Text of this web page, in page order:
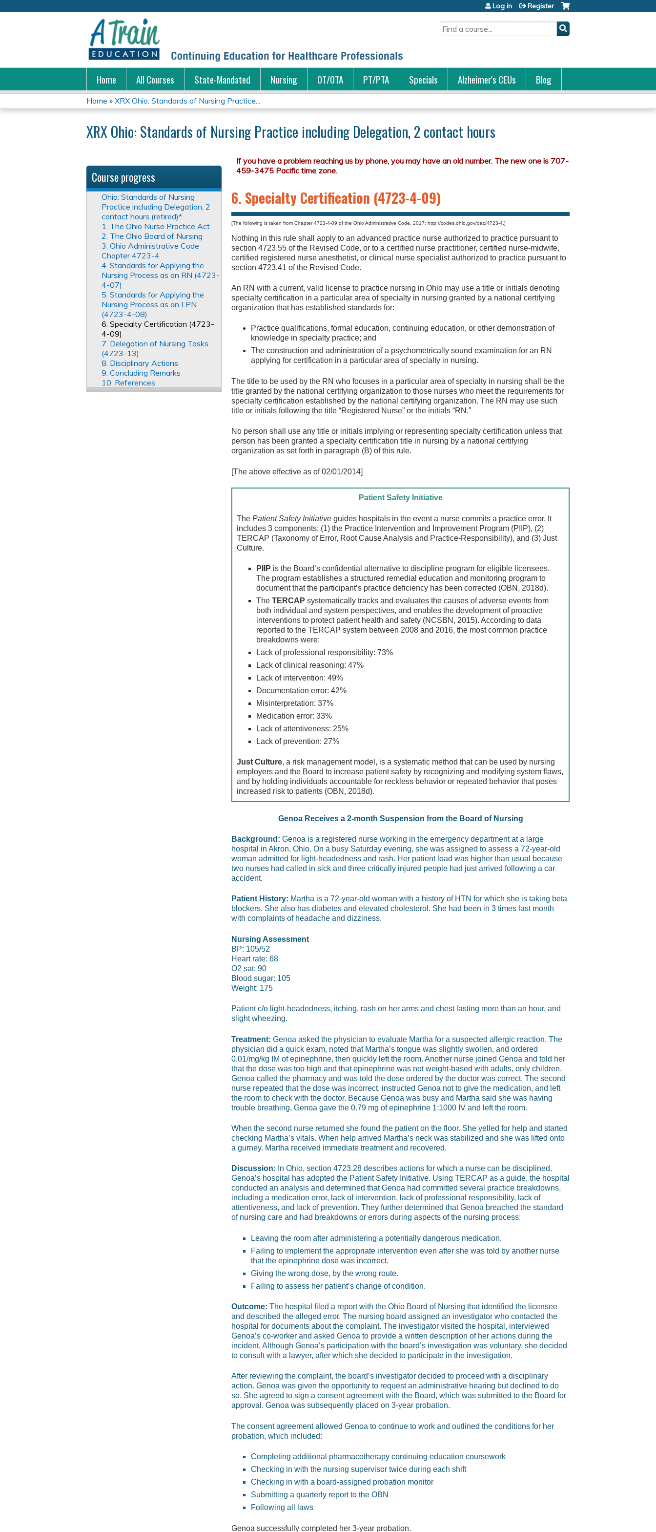
Search
Log in Register
Home All Courses State-Mandated Nursing OT/OTA PT/PTA Specials Alzheimer's CEUs Blog
You
are
Home » XRX Ohio: Standards of Nursing Practice...
XRX Ohio: Standards of Nursing Practice including Delegation, 2 contact hours
6. Specialty Certification (4723-4-09)
[The following is taken from Chapter 4723-4-09 of the Ohio Administrative Code, 2017; http://codes.ohio.gov/oac/4723-4.]
Nothing in this rule shall apply to an advanced practice nurse authorized to practice pursuant to
section 4723.55 of the Revised Code, or to a certified nurse practitioner, certified nurse-midwife,
certified registered nurse anesthetist, or clinical nurse specialist authorized to practice pursuant to
section 4723.41 of the Revised Code.
An RN with a current, valid license to practice nursing in Ohio may use a title or initials denoting
specialty certification in a particular area of specialty in nursing granted by a national certifying
organization that has established standards for:
Practice qualifications, formal education, continuing education, or other demonstration of
knowledge in specialty practice; and
The construction and administration of a psychometrically sound examination for an RN
applying for certification in a particular area of specialty in nursing.
The title to be used by the RN who focuses in a particular area of specialty in nursing shall be the
title granted by the national certifying organization to those nurses who meet the requirements for
specialty certification established by the national certifying organization. The RN may use such
title or initials following the title “Registered Nurse” or the initials “RN.”
No person shall use any title or initials implying or representing specialty certification unless that
person has been granted a specialty certification title in nursing by a national certifying
organization as set forth in paragraph (B) of this rule.
[The above effective as of 02/01/2014]
Patient Safety Initiative
ThePatient Safety Initiative guides hospitals in the event a nurse commits a practice error. It
includes 3 components: (1) the Practice Intervention and Improvement Program (PIIP), (2)
TERCAP (Taxonomy of Error, Root Cause Analysis and Practice-Responsibility), and (3) Just
Culture.
PIIP is the Board’s confidential alternative to discipline program for eligible licensees.
The program establishes a structured remedial education and monitoring program to
document that the participant’s practice deficiency has been corrected (OBN, 2018d).
TheTERCAP systematically tracks and evaluates the causes of adverse events from
both individual and system perspectives, and enables the development of proactive
interventions to protect patient health and safety (NCSBN, 2015). According to data
reported to the TERCAP system between 2008 and 2016, the most common practice
breakdowns were:
Lack of professional responsibility: 73%
Lack of clinical reasoning: 47%
Lack of intervention: 49%
Documentation error: 42%
Misinterpretation: 37%
Medication error: 33%
Lack of attentiveness: 25%
Lack of prevention: 27%
Just Culture, a risk management model, is a systematic method that can be used by nursing
employers and the Board to increase patient safety by recognizing and modifying system flaws,
and by holding individuals accountable for reckless behavior or repeated behavior that poses
increased risk to patients (OBN, 2018d).
Genoa Receives a 2-month Suspension from the Board of Nursing
Background: Genoa is a registered nurse working in the emergency department at a large
hospital in Akron, Ohio. On a busy Saturday evening, she was assigned to assess a 72-year-old
woman admitted for light-headedness and rash. Her patient load was higher than usual because
two nurses had called in sick and three critically injured people had just arrived following a car
accident.
Patient History: Martha is a 72-year-old woman with a history of HTN for which she is taking beta
blockers. She also has diabetes and elevated cholesterol. She had been in 3 times last month
with complaints of headache and dizziness.
Nursing Assessment
BP: 105/52
Heart rate: 68
O2 sat: 90
Blood sugar: 105
Weight: 175
Patient c/o light-headedness, itching, rash on her arms and chest lasting more than an hour, and
slight wheezing.
Treatment: Genoa asked the physician to evaluate Martha for a suspected allergic reaction. The
physician did a quick exam, noted that Martha’s tongue was slightly swollen, and ordered
0.01/mg/kg IM of epinephrine, then quickly left the room. Another nurse joined Genoa and told her
that the dose was too high and that epinephrine was not weight-based with adults, only children.
Genoa called the pharmacy and was told the dose ordered by the doctor was correct. The second
nurse repeated that the dose was incorrect, instructed Genoa not to give the medication, and left
the room to check with the doctor. Because Genoa was busy and Martha said she was having
trouble breathing, Genoa gave the 0.79 mg of epinephrine 1:1000 IV and left the room.
When the second nurse returned she found the patient on the floor. She yelled for help and started
checking Martha’s vitals. When help arrived Martha’s neck was stabilized and she was lifted onto
a gurney. Martha received immediate treatment and recovered.
Discussion: In Ohio, section 4723.28 describes actions for which a nurse can be disciplined.
Genoa’s hospital has adopted the Patient Safety Initiative. Using TERCAP as a guide, the hospital
conducted an analysis and determined that Genoa had committed several practice breakdowns,
including a medication error, lack of intervention, lack of professional responsibility, lack of
attentiveness, and lack of prevention. They further determined that Genoa breached the standard
of nursing care and had breakdowns or errors during aspects of the nursing process:
Leaving the room after administering a potentially dangerous medication.
Failing to implement the appropriate intervention even after she was told by another nurse
that the epinephrine dose was incorrect.
Giving the wrong dose, by the wrong route.
Failing to assess her patient’s change of condition.
Outcome: The hospital filed a report with the Ohio Board of Nursing that identified the licensee
and described the alleged error. The nursing board assigned an investigator who contacted the
hospital for documents about the complaint. The investigator visited the hospital, interviewed
Genoa’s co-worker and asked Genoa to provide a written description of her actions during the
incident. Although Genoa’s participation with the board’s investigation was voluntary, she decided
to consult with a lawyer, after which she decided to participate in the investigation.
After reviewing the complaint, the board’s investigator decided to proceed with a disciplinary
action. Genoa was given the opportunity to request an administrative hearing but declined to do
so. She agreed to sign a consent agreement with the Board, which was submitted to the Board for
approval. Genoa was subsequently placed on 3-year probation.
The consent agreement allowed Genoa to continue to work and outlined the conditions for her
probation, which included:
Completing additional pharmacotherapy continuing education coursework
Checking in with the nursing supervisor twice during each shift
Checking in with a board-assigned probation monitor
Submitting a quarterly report to the OBN
Following all laws
Genoa successfully completed her 3-year probation.
Course progress
Ohio: Standards of Nursing
Practice including Delegation, 2
contact hours (retired)*
1. The Ohio Nurse Practice Act
2. The Ohio Board of Nursing
3. Ohio Administrative Code
Chapter 4723-4
4. Standards for Applying the
Nursing Process as an RN (4723-
4-07)
5. Standards for Applying the
Nursing Process as an LPN
(4723-4-08)
6. Specialty Certification (4723-
4-09)
7. Delegation of Nursing Tasks
(4723-13)
8. Disciplinary Actions
9. Concluding Remarks
10. References